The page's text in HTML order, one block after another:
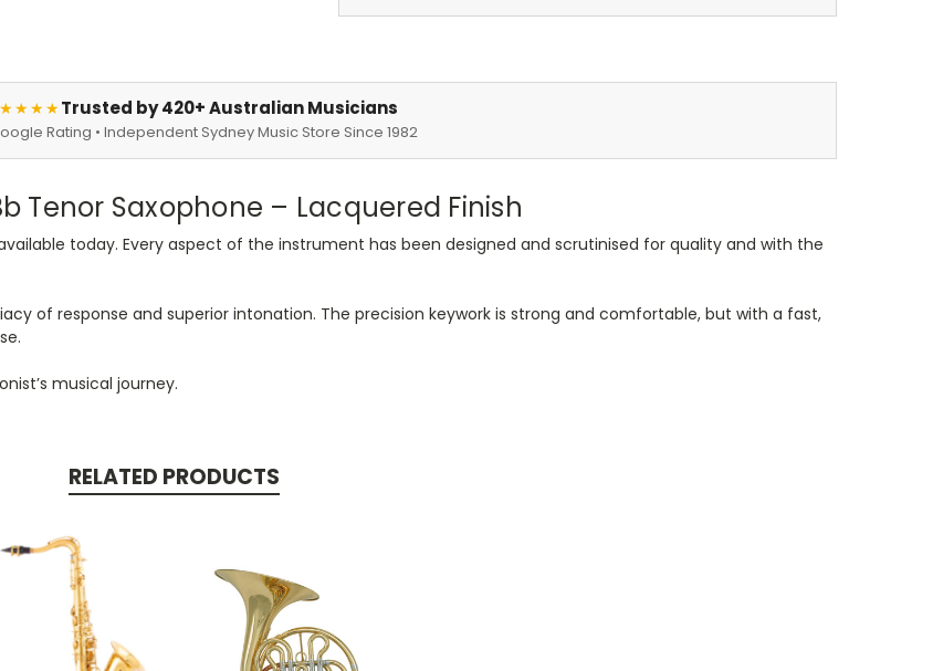
Trusted by 420+ Australian Musicians
Rating • Independent Sydney Music Store Since 1982
Tenor Saxophone – Lacquered Finish
today. Every aspect of the instrument has been designed and scrutinised for quality and with the
of response and superior intonation. The precision keywork is strong and comfortable, but with a fast,
musical journey.
RELATED PRODUCTS